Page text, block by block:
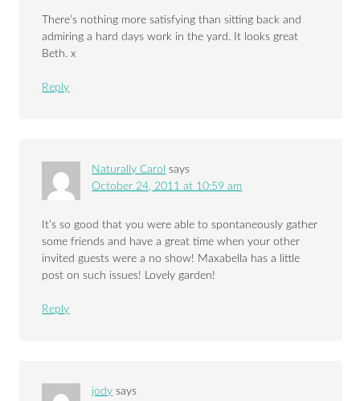
There’s nothing more satisfying than sitting back and
admiring a hard days work in the yard. It looks great
Beth. x
Reply
Naturally Carol says
October 24, 2011 at 10:59 am
It’s so good that you were able to spontaneously gather
some friends and have a great time when your other
invited guests were a no show! Maxabella has a little
post on such issues! Lovely garden!
Reply
jody says